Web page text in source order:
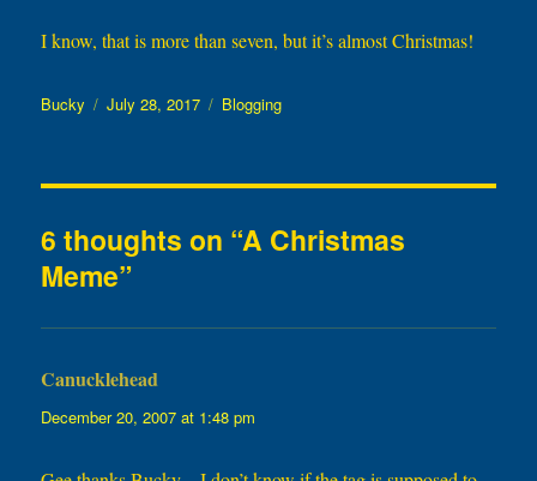
I know, that is more than seven, but it’s almost Christmas!
Author
Bucky
Posted
July 28, 2017 Categories
Blogging
6 thoughts on “A Christmas
Meme”
Canucklehead
December 20, 2007 at 1:48 pm